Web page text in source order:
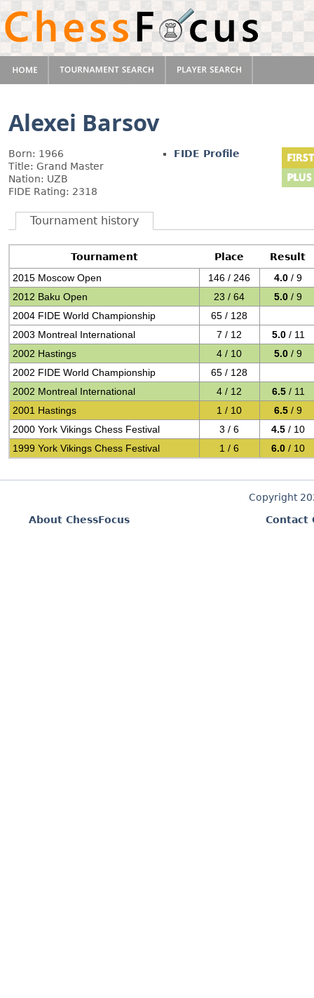
Alexei Barsov
Born: 1966
Title: Grand Master
Nation: UZB
FIDE Rating: 2318
FIDE Profile
Tournament history
Tournament Place
Result
2015 Moscow Open
146 / 246 4.0 / 9
2012 Baku Open
23 / 64 5.0 / 9
2004 FIDE World Championship
65 / 128
2003 Montreal International
7 / 12 5.0 / 11
2002 Hastings
4 / 10 5.0 / 9
2002 FIDE World Championship
65 / 128
2002 Montreal International
4 / 12 6.5 / 11
2001 Hastings
1 / 10 6.5 / 9
2000 York Vikings Chess Festival
3 / 6 4.5 / 10
1999 York Vikings Chess Festival
1 / 6 6.0 / 10
Copyright
About ChessFocus
Contact